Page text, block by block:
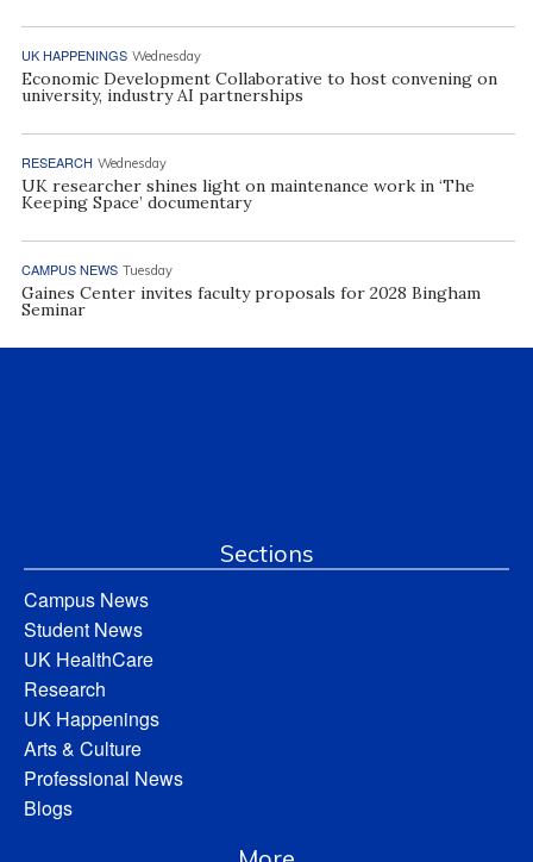
UK HAPPENINGS Wednesday
Economic Development Collaborative to host convening on
university, industry AI partnerships
RESEARCH Wednesday
UK researcher shines light on maintenance work in ‘The
Keeping Space’ documentary
CAMPUS NEWS Tuesday
Gaines Center invites faculty proposals for 2028 Bingham
Seminar
Sections
Campus News
Student News
UK HealthCare
Research
UK Happenings
Arts & Culture
Professional News
Blogs